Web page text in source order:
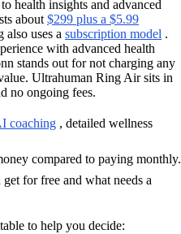
health insights and advanced
about $299 plus a $5.99
also uses a subscription model .
with advanced health
stands out for not charging any
Ultrahuman Ring Air sits in
no ongoing fees.
coaching , detailed wellness
compared to paying monthly.
for free and what needs a
to help you decide: